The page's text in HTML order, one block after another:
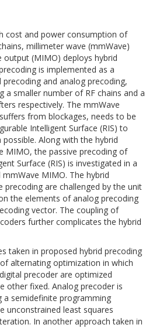
cost and power consumption of
millimeter wave (mmWave)
(MIMO) deploys hybrid
is implemented as a
and analog precoding,
a smaller number of RF chains and a
respectively. The mmWave
from blockages, needs to be
Intelligent Surface (RIS) to
Along with the hybrid
MIMO, the passive precoding of
Surface (RIS) is investigated in a
MIMO. The hybrid
precoding are challenged by the unit
the elements of analog precoding
vector. The coupling of
further complicates the hybrid
taken in proposed hybrid precoding
alternating optimization in which
precoder are optimized
other fixed. Analog precoder is
a semidefinite programming
unconstrained least squares
In another approach taken in